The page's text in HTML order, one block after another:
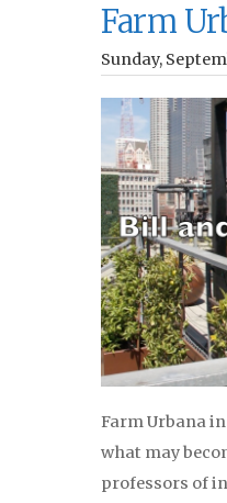
Farm
Sunday,
Farm Urbana
what may
professors of